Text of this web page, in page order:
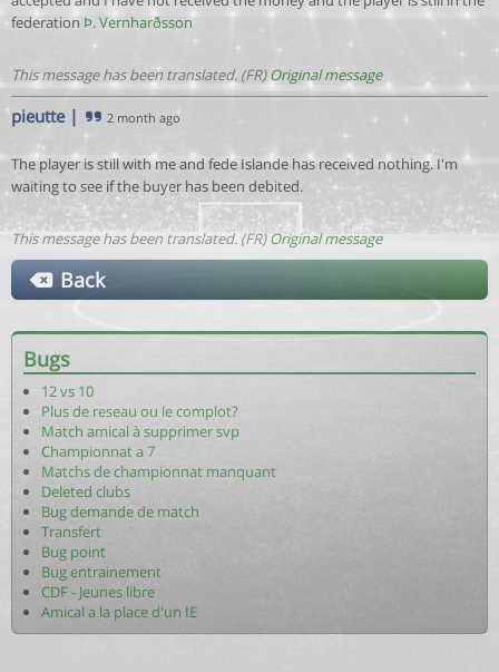
federation Þ. Vernharðsson
This message has been translated. (FR)Original message
pieutte| 2 month ago
The player is still with me and fede Islande has received nothing. I'm
waiting to see if the buyer has been debited.
This message has been translated. (FR)Original message
Back
Bugs
12 vs 10
Plus de reseau ou le complot?
Match amical à supprimer svp
Championnat a 7
Matchs de championnat manquant
Deleted clubs
Bug demande de match
Transfert
Bug point
Bug entrainement
CDF - Jeunes libre
Amical a la place d'un IE